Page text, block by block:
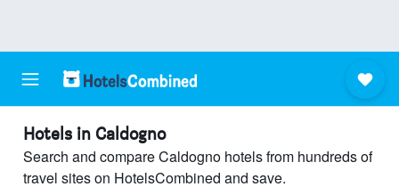
Hotels in Caldogno
Search and compare Caldogno hotels from hundreds of
travel sites on HotelsCombined and save.